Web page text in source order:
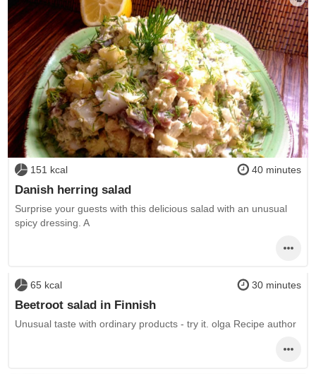
151 kcal 40 minutes
Danish herring salad
Surprise your guests with this delicious salad with an unusual
spicy dressing. A
65 kcal 30 minutes
Beetroot salad in Finnish
Unusual taste with ordinary products - try it. olga Recipe author